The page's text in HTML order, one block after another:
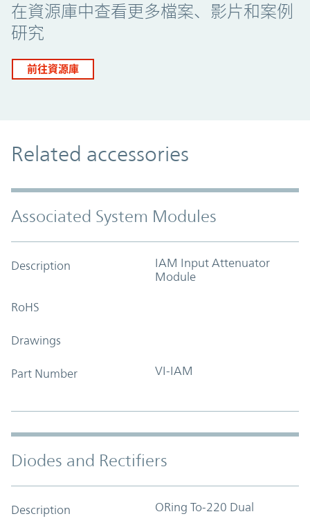
在資源庫中查看更多檔案、影片和案例
研究
前往資源庫
Related accessories
Associated System Modules
Description
IAM Input Attenuator
Module
RoHS
Drawings
Part Number VI-IAM
Diodes and Rectifiers
Description ORing To-220 Dual